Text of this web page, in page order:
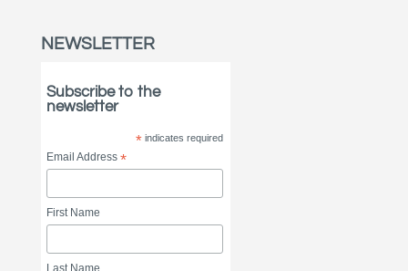
NEWSLETTER
Subscribe to the
newsletter
*indicates required
Email Address*
First Name
Last Name